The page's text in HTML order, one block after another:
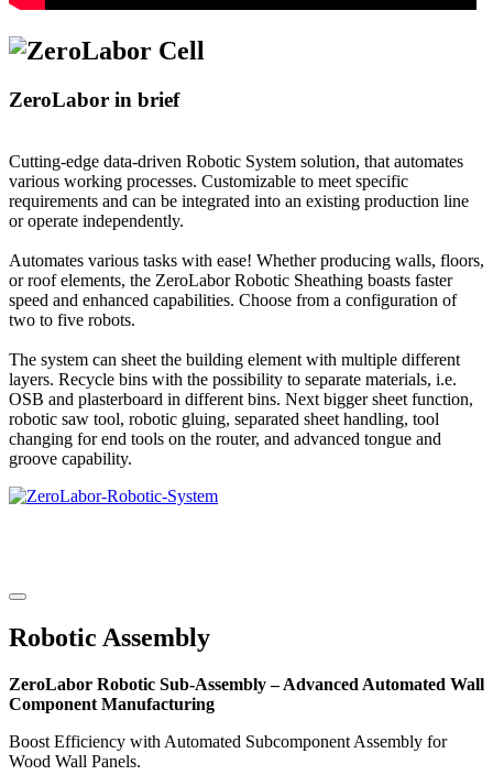
ZeroLabor in brief
Cutting-edge data-driven Robotic System solution, that automates
various working processes. Customizable to meet specific
requirements and can be integrated into an existing production line
or operate independently.
Automates various tasks with ease! Whether producing walls, floors,
or roof elements, the ZeroLabor Robotic Sheathing boasts faster
speed and enhanced capabilities. Choose from a configuration of
two to five robots.
The system can sheet the building element with multiple different
layers. Recycle bins with the possibility to separate materials, i.e.
OSB and plasterboard in different bins. Next bigger sheet function,
robotic saw tool, robotic gluing, separated sheet handling, tool
changing for end tools on the router, and advanced tongue and
groove capability.
Robotic Assembly
ZeroLabor Robotic Sub-Assembly – Advanced Automated Wall
Component Manufacturing
Boost Efficiency with Automated Subcomponent Assembly for
Wood Wall Panels.